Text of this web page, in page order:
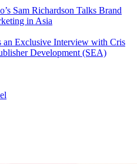
Sam Richardson Talks Brand
in Asia
an Exclusive Interview with Cris
Development (SEA)